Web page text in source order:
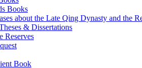
Books
about the Late Qing Dynasty and the
& Dissertations
Reserves
Book